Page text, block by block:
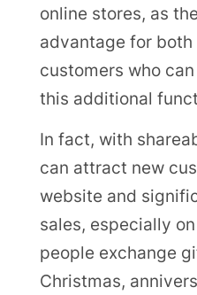
online stores, as
advantage for both
customers who
this additional
In fact, with
can attract new
website and
sales, especially
people exchange
Christmas,